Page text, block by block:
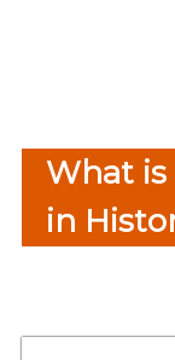
What is
in